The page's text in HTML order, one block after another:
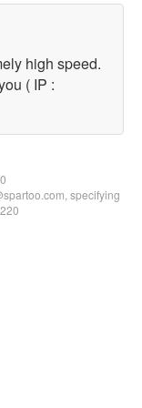
high speed.
( IP :
specifying